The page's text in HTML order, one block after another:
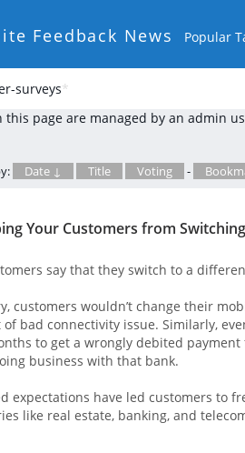
Feedback News Popular
surveys*
this page are managed by an admin
Date ↓ Title Voting -
Your Customers from
say that they switch to a
customers wouldn’t change their
bad connectivity issue. Similarly,
to get a wrongly debited
business with that bank.
expectations have led customers to
like real estate, banking, and